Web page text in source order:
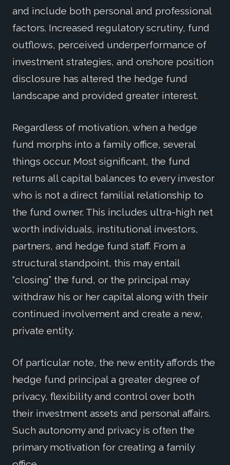
and include both personal and professional
factors. Increased regulatory scrutiny, fund
outflows, perceived underperformance of
investment strategies, and onshore position
disclosure has altered the hedge fund
landscape and provided greater interest.
Regardless of motivation, when a hedge
fund morphs into a family office, several
things occur. Most significant, the fund
returns all capital balances to every investor
who is not a direct familial relationship to
the fund owner. This includes ultra-high net
worth individuals, institutional investors,
partners, and hedge fund staff. From a
structural standpoint, this may entail
“closing” the fund, or the principal may
withdraw his or her capital along with their
continued involvement and create a new,
private entity.
Of particular note, the new entity affords the
hedge fund principal a greater degree of
privacy, flexibility and control over both
their investment assets and personal affairs.
Such autonomy and privacy is often the
primary motivation for creating a family